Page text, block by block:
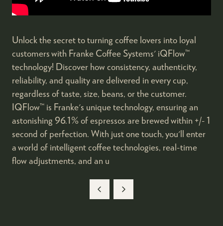
Unlock the secret to turning coffee lovers into loyal
customers with Franke Coffee Systems' iQFlow™
technology! Discover how consistency, authenticity,
reliability, and quality are delivered in every cup,
regardless of taste, size, beans, or the customer.
IQFlow™ is Franke's unique technology, ensuring an
astonishing 96.1% of espressos are brewed within +/- 1
second of perfection. With just one touch, you'll enter
a world of intelligent coffee technologies, real-time
flow adjustments, and an u